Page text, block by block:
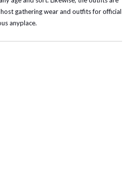
gathering wear and outfits for official
anyplace.